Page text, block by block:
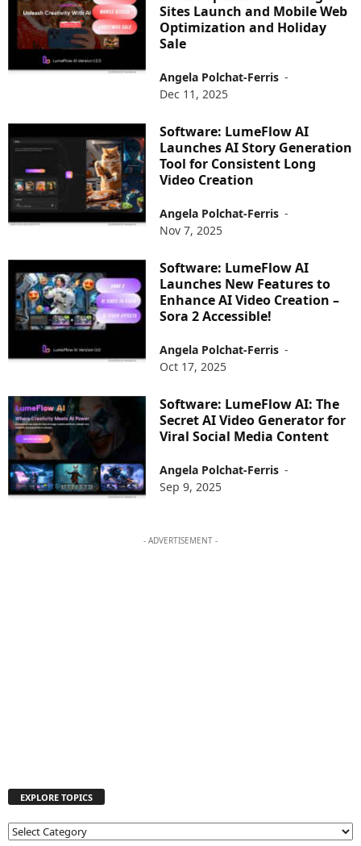
Sites Launch and Mobile Web
Optimization and Holiday
Sale
Angela Polchat-Ferris -
Dec 11, 2025
Software: LumeFlow AI
Launches AI Story Generation
Tool for Consistent Long
Video Creation
Angela Polchat-Ferris -
Nov 7, 2025
Software: LumeFlow AI
Launches New Features to
Enhance AI Video Creation –
Sora 2 Accessible!
Angela Polchat-Ferris -
Oct 17, 2025
Software: LumeFlow AI: The
Secret AI Video Generator for
Viral Social Media Content
Angela Polchat-Ferris -
Sep 9, 2025
- ADVERTISEMENT -
EXPLORE TOPICS
E